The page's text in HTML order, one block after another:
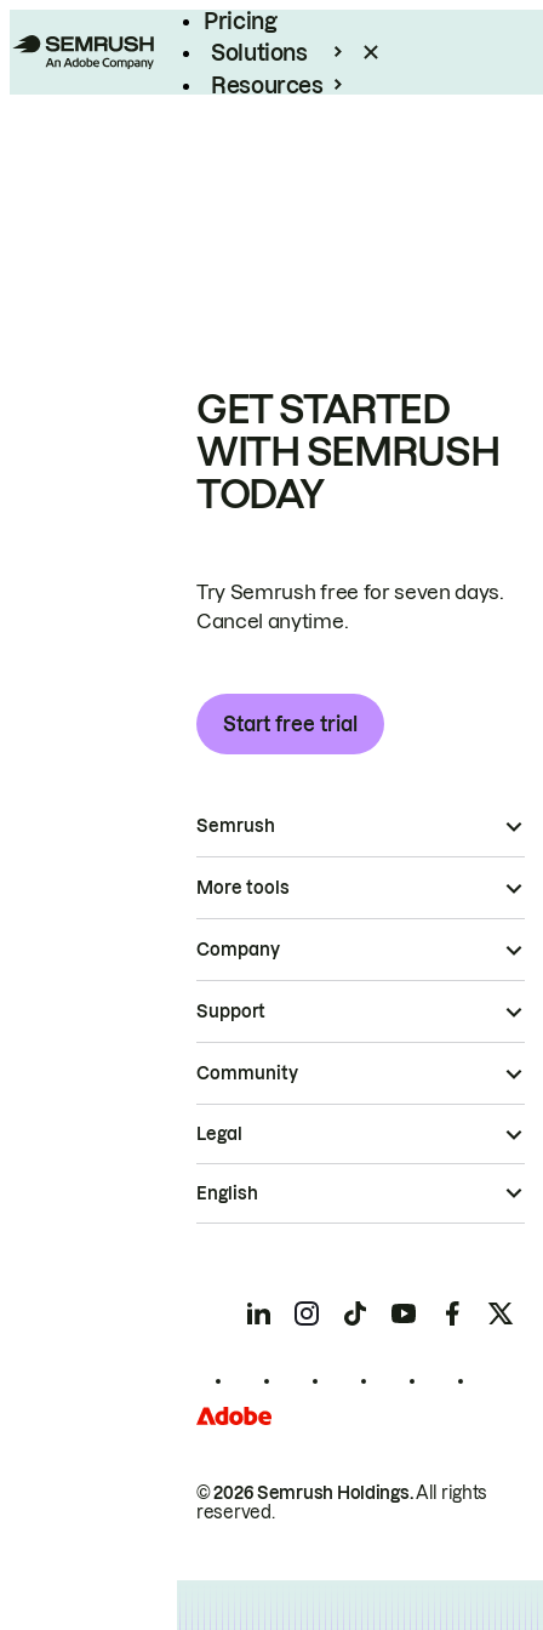
Pricing
Solutions
Resources
GET STARTED
WITH SEMRUSH
TODAY
Try Semrush free for seven days.
Cancel anytime.
Start free trial
Semrush
More tools
Company
Support
Community
© 2026 Semrush Holdings.All rights
reserved.
Legal
English